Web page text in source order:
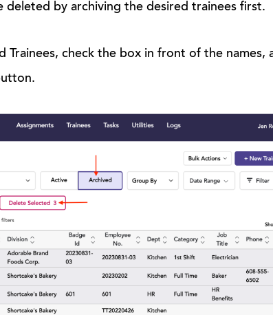
deleted by archiving the desired trainees first.
Trainees, check the box in front of the names,